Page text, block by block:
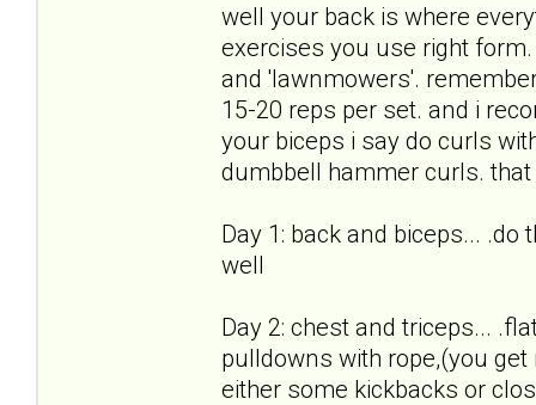
well your back is where
exercises you use right
and 'lawnmowers'.
15-20 reps per set. and i
your biceps i say do curls
dumbbell hammer curls.
Day 1: back and biceps...
well
Day 2: chest and triceps...
pulldowns with rope,(you
either some kickbacks or